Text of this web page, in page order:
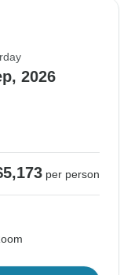
2026
per person